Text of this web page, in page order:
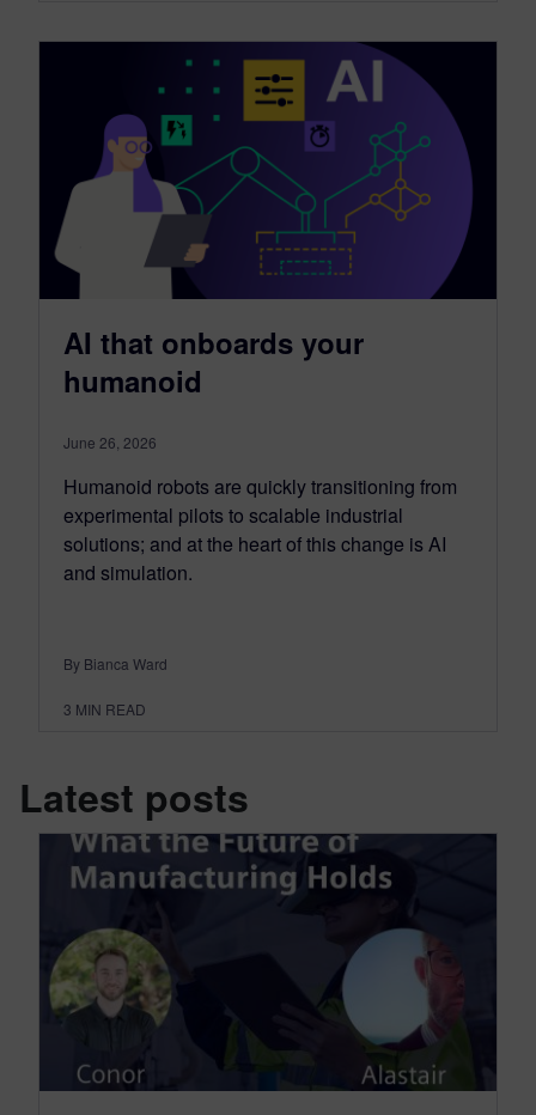
AI that onboards your
humanoid
June 26, 2026
Humanoid robots are quickly transitioning from
experimental pilots to scalable industrial
solutions; and at the heart of this change is AI
and simulation.
By Bianca Ward
3 MIN READ
Latest posts